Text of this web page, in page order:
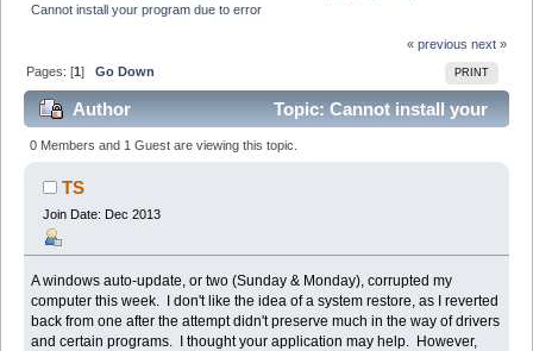
Cannot install your program due to error
« previous next »
PRINT
Pages: [1]Go Down
Author
Topic: Cannot install your
program due to error (Read 18302 times)
0 Members and 1 Guest are viewing this topic.
TS
Join Date: Dec 2013
A windows auto-update, or two (Sunday & Monday), corrupted my
computer this week. I don't like the idea of a system restore, as I reverted
back from one after the attempt didn't preserve much in the way of drivers
and certain programs. I thought your application may help. However,